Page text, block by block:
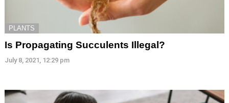
PLANTS
Is Propagating Succulents Illegal?
July 8, 2021, 12:29 pm